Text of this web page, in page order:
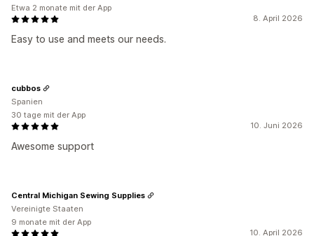
8. April 2026
Easy to use and meets our needs.
Etwa 2 monate mit der App
10. Juni 2026
Awesome support
cubbos
Spanien
30 tage mit der App
10. April 2026
Central Michigan Sewing Supplies
Vereinigte Staaten
9 monate mit der App